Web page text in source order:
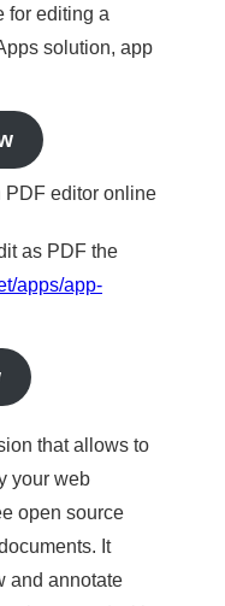
for editing a
solution, app
PDF editor online
as PDF the
apps/app-
that allows to
your web
open source
It
and annotate